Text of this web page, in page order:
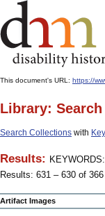
This document's URL: https://
Library:
Search Collections with
Results:
Results: 631 – 630 of 366
Artifact Images